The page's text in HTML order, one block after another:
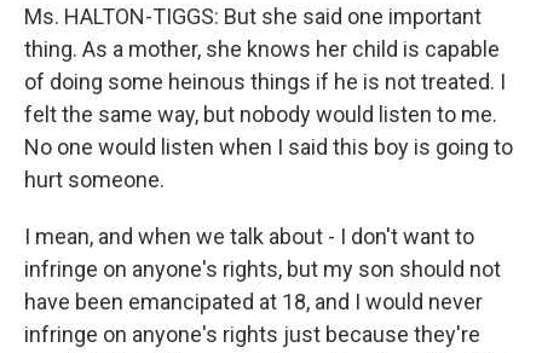
Ms. HALTON-TIGGS: But she said one important
thing. As a mother, she knows her child is capable
of doing some heinous things if he is not treated. I
felt the same way, but nobody would listen to me.
No one would listen when I said this boy is going to
hurt someone.
I mean, and when we talk about - I don't want to
infringe on anyone's rights, but my son should not
have been emancipated at 18, and I would never
infringe on anyone's rights just because they're